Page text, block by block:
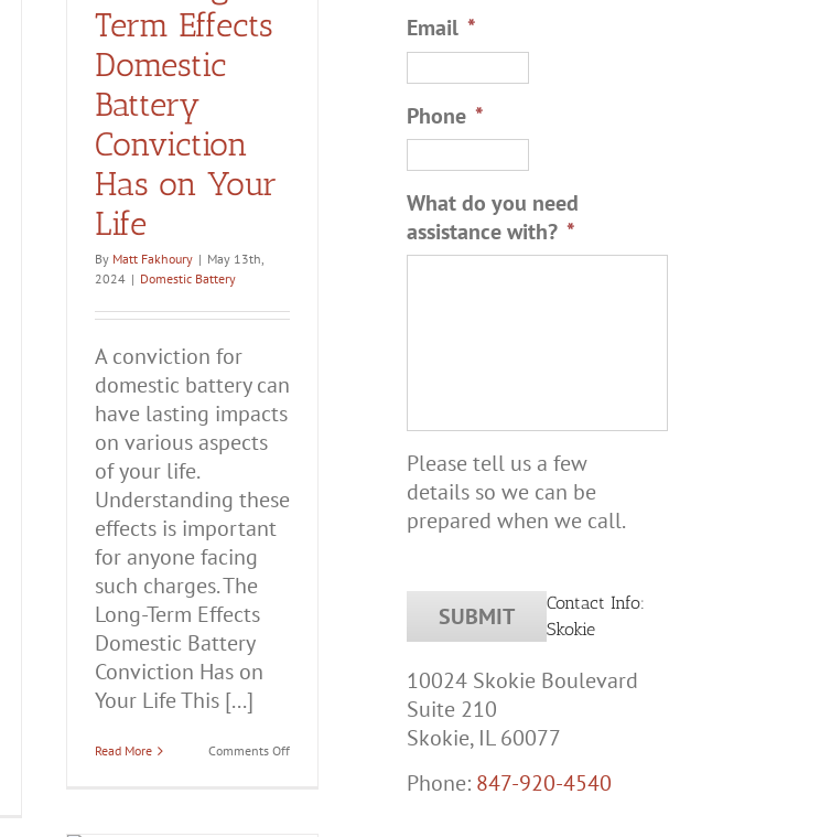
Term Effects
Domestic
Battery
Conviction
Has on Your
Life
By Matt Fakhoury | May 13th,
2024 | Domestic Battery
A conviction for
domestic battery can
have lasting impacts
on various aspects
of your life.
Understanding these
effects is important
for anyone facing
such charges. The
Long-Term Effects
Domestic Battery
Conviction Has on
Your Life This [...]
Read More Comments Offon
Email *
Phone *
What do you need
assistance with? *
Please tell us a few
details so we can be
prepared when we call.
Contact Info:
Skokie
10024 Skokie Boulevard
Suite 210
Skokie, IL 60077
Phone: 847-920-4540